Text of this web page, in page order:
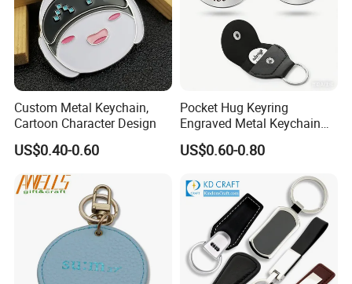
Custom Metal Keychain,
Cartoon Character Design
US$0.40-0.60
Pocket Hug Keyring
Engraved Metal Keychain
with Leather Case
US$0.60-0.80